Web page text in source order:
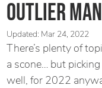
OUTLIER
Updated: Mar 24, 2022
There’s plenty of
a scone… but
well, for 2022